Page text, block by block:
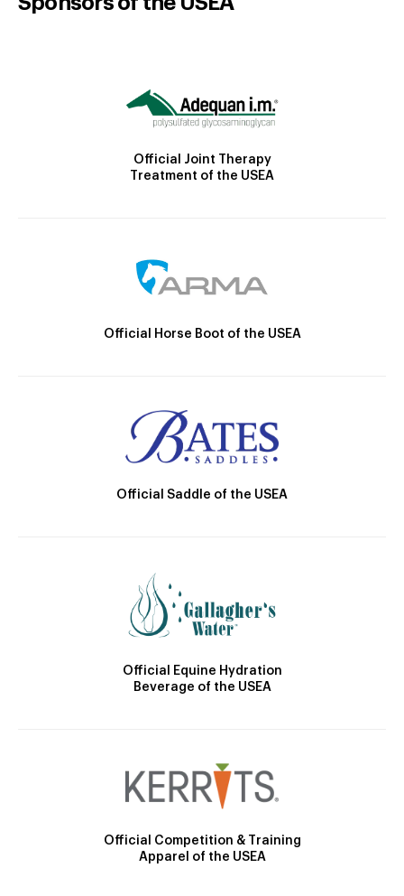
Official Joint Therapy
Treatment of the USEA
Official Horse Boot of the USEA
Official Saddle of the USEA
Official Equine Hydration
Beverage of the USEA
Official Competition & Training
Apparel of the USEA